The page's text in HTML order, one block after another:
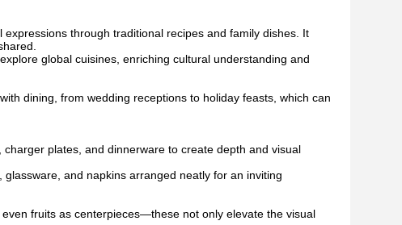
through traditional recipes and family dishes. It
global cuisines, enriching cultural understanding and
dining, from wedding receptions to holiday feasts, which can
plates, and dinnerware to create depth and visual
and napkins arranged neatly for an inviting
fruits as centerpieces—these not only elevate the visual